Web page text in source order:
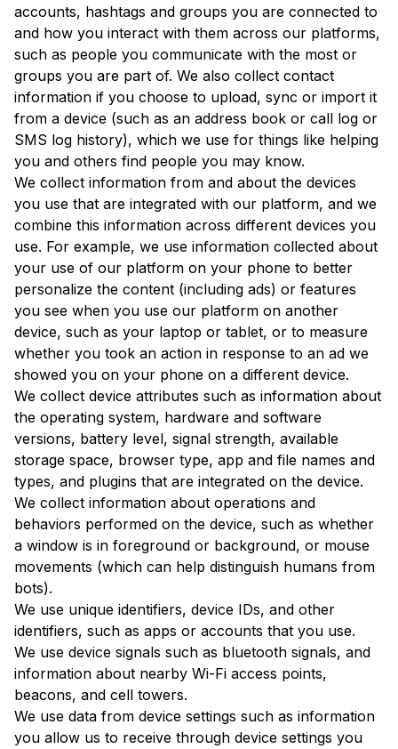
accounts, hashtags and groups you are connected to
and how you interact with them across our platforms,
such as people you communicate with the most or
groups you are part of. We also collect contact
information if you choose to upload, sync or import it
from a device (such as an address book or call log or
SMS log history), which we use for things like helping
you and others find people you may know.
We collect information from and about the devices
you use that are integrated with our platform, and we
combine this information across different devices you
use. For example, we use information collected about
your use of our platform on your phone to better
personalize the content (including ads) or features
you see when you use our platform on another
device, such as your laptop or tablet, or to measure
whether you took an action in response to an ad we
showed you on your phone on a different device.
We collect device attributes such as information about
the operating system, hardware and software
versions, battery level, signal strength, available
storage space, browser type, app and file names and
types, and plugins that are integrated on the device.
We collect information about operations and
behaviors performed on the device, such as whether
a window is in foreground or background, or mouse
movements (which can help distinguish humans from
bots).
We use unique identifiers, device IDs, and other
identifiers, such as apps or accounts that you use.
We use device signals such as bluetooth signals, and
information about nearby Wi-Fi access points,
beacons, and cell towers.
We use data from device settings such as information
you allow us to receive through device settings you